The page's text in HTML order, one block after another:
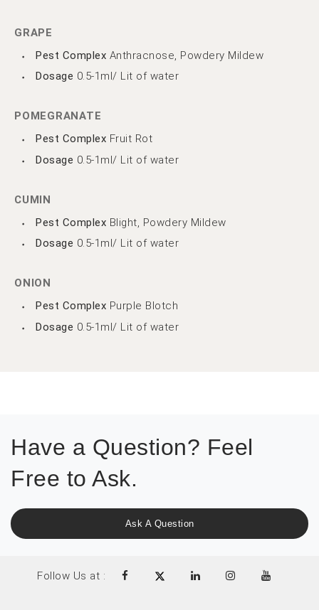
GRAPE
Pest Complex Anthracnose, Powdery Mildew
Dosage 0.5-1ml/ Lit of water
POMEGRANATE
Pest Complex Fruit Rot
Dosage 0.5-1ml/ Lit of water
CUMIN
Pest Complex Blight, Powdery Mildew
Dosage 0.5-1ml/ Lit of water
ONION
Pest Complex Purple Blotch
Dosage 0.5-1ml/ Lit of water
Have a Question? Feel
Free to Ask.
Ask A Question
Follow Us at :